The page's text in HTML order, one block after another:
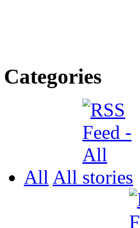
Categories
All All